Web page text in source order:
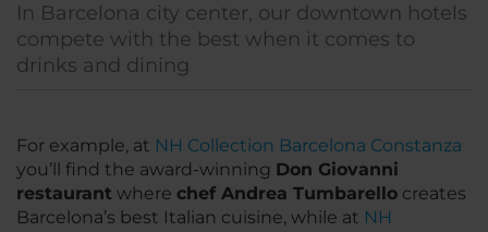
In Barcelona city center, our downtown hotels
compete with the best when it comes to
drinks and dining
For example, at NH Collection Barcelona Constanza
you’ll find the award-winning Don Giovanni
restaurant where chef Andrea Tumbarello creates
Barcelona’s best Italian cuisine, while at NH